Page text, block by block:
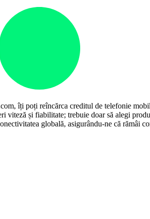
îți poți reîncărca creditul de telefonie
viteză și fiabilitate; trebuie doar să alegi
globală, asigurându-ne că rămâi